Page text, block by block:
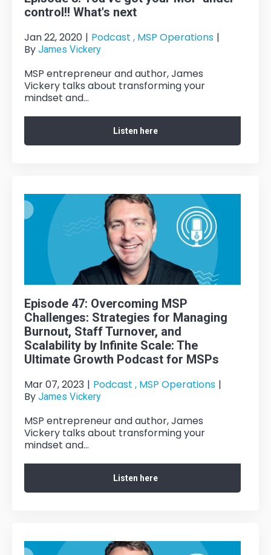
control!! What's next
Jan 22, 2020 | Podcast , MSP Operations |
By James Vickery
MSP entrepreneur and author, James
Vickery talks about transforming your
mindset and...
Listen here
Episode 47: Overcoming MSP
Challenges: Strategies for Managing
Burnout, Staff Turnover, and
Scalability by Infinite Scale: The
Ultimate Growth Podcast for MSPs
Mar 07, 2023 | Podcast , MSP Operations |
By James Vickery
MSP entrepreneur and author, James
Vickery talks about transforming your
mindset and...
Listen here